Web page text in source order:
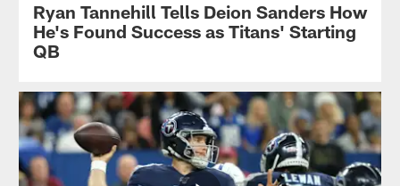
Ryan Tannehill Tells Deion Sanders How
He's Found Success as Titans' Starting
QB